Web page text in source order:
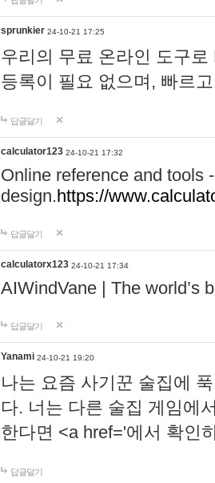
sprunkier 24-10-21 17:25
우리의 무료 온라인 도구
등록이 필요 없으며, 빠르
답글달기
calculator123 24-10-21 17:32
Online reference and tools
design.https://
답글달기
calculatorx123 24-10-21 17:34
AIWindVane | The world’s
답글달기
Yanami 24-10-21 19:20
나는 요즘 사기꾼 술집에
다. 너는 다른 술집 게임에
한다면 <a href='에서 확인
답글달기